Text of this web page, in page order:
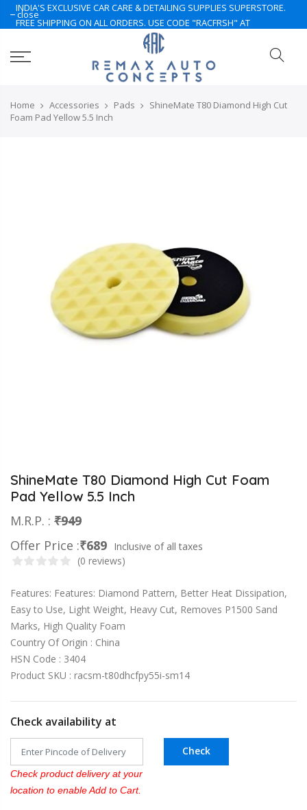
INDIA'S EXCLUSIVE CAR CARE & DETAILING SUPPLIES SUPERSTORE.
FREE SHIPPING ON ALL ORDERS. USE CODE "RACFRSH" AT
CHECKOUT. LIMITED TIME ONLY. NOTE: Some of the products are
currently under Pre-Order. Please Contact Us for More.. Hurry Up
close
Home Accessories Pads
ShineMate T80 Diamond High Cut
Foam Pad Yellow 5.5 Inch
ShineMate T80 Diamond High Cut Foam
Pad Yellow 5.5 Inch
M.R.P. : ₹949
Offer Price :₹689 Inclusive of all taxes
(0 reviews)
Features: Features: Diamond Pattern, Better Heat Dissipation,
Easy to Use, Light Weight, Heavy Cut, Removes P1500 Sand
Marks, High Quality Foam
Country Of Origin : China
HSN Code : 3404
Product SKU : racsm-t80dhcfpy55i-sm14
Check availability at
Check product delivery at your
location to enable Add to Cart.
Check